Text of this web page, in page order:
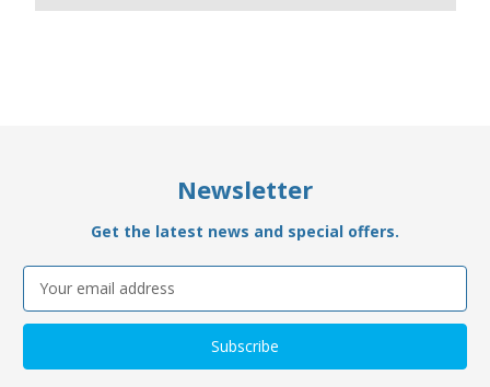
Newsletter
Get the latest news and special offers.
Email
Address